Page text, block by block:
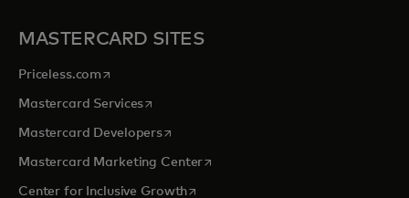
MASTERCARD SITES
Priceless.com opens in a new tab
Mastercard Servicesopens in a new tab
Mastercard Developersopens in a new tab
Mastercard Marketing Centeropens in a new tab
Center for Inclusive Growthopens in a new tab